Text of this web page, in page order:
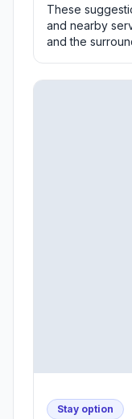
These
and nearby
and the
Stay option